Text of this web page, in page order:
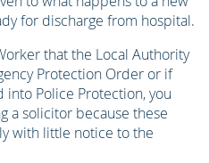
for discharge from hospital.
that the Local Authority
Protection Order or if
Police Protection, you
a solicitor because these
with little notice to the